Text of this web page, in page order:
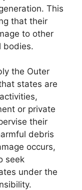
This
that their
to other
bodies.
the Outer
states are
or private
their
debris
occurs,
seek
under the